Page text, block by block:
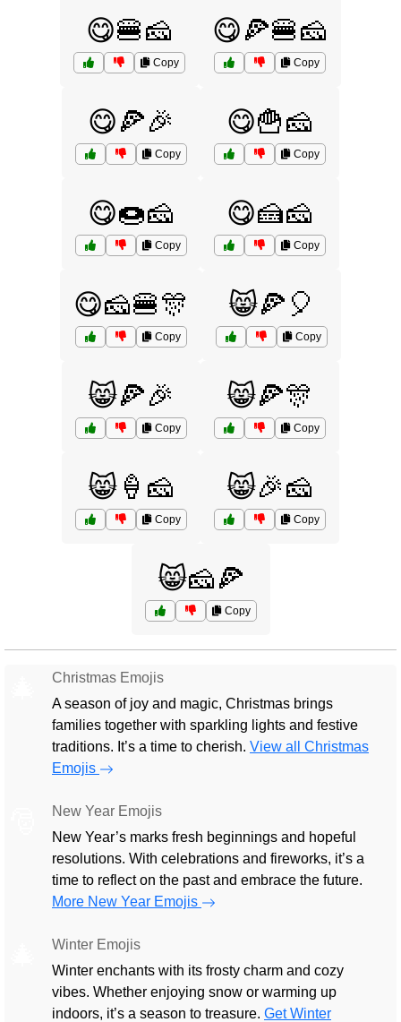
😋🍔🧀
Copy
😋🍕🍔🧀
Copy
😋🍕🎉
Copy
😋🍟🧀
Copy
😋🍩🧀
Copy
😋🍰🧀
Copy
😋🧀🍔🎊
Copy
😸🍕🎈
Copy
😸🍕🎉
Copy
😸🍕🎊
Copy
😸🍦🧀
Copy
😸🎉🧀
Copy
😸🧀🍕
Copy
Christmas Emojis
A season of joy and magic, Christmas brings
families together with sparkling lights and festive
traditions. It’s a time to cherish. View all Christmas
Emojis
New Year Emojis
New Year’s marks fresh beginnings and hopeful
resolutions. With celebrations and fireworks, it’s a
time to reflect on the past and embrace the future.
More New Year Emojis
Winter Emojis
Winter enchants with its frosty charm and cozy
vibes. Whether enjoying snow or warming up
indoors, it’s a season to treasure. Get Winter